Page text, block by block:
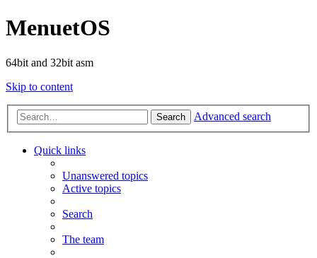
MenuetOS
64bit and 32bit asm
Skip to content
Search Advanced search
Quick links
Unanswered topics
Active topics
Search
The team